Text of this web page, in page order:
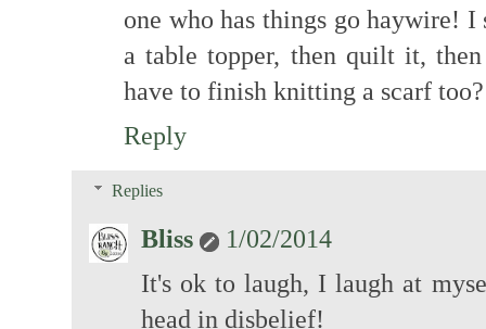
one who has things go haywire!
a table topper, then quilt it,
have to finish knitting a scarf
Reply
Replies
Bliss
1/02/2014
It's ok to laugh, I laugh at
head in disbelief!